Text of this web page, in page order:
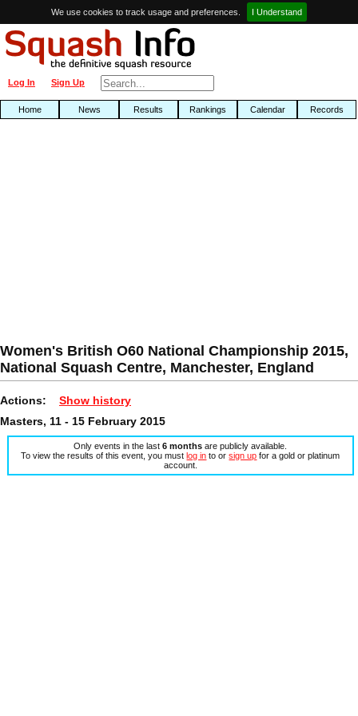
We use cookies to track usage and preferences. I Understand
Sign Up
Log In
Home News Results Rankings Calendar Records
Women's British O60 National Championship 2015,
National Squash Centre, Manchester, England
Actions: Show history
Masters, 11 - 15 February 2015
Only events in the last6 months are publicly available.
To view the results of this event, you mustlog in to orsign up for a gold or platinum
account.